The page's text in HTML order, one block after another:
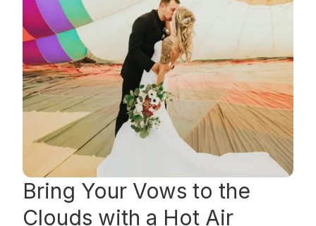
Bring Your Vows to the
Clouds with a Hot Air